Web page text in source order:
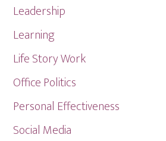
Leadership
Learning
Life Story Work
Office Politics
Personal Effectiveness
Social Media